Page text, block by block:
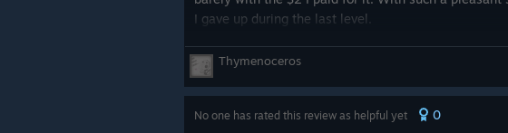
I gave up during the last level.
Tl;dr: it's fun for the first half. Once you hit lava,
Thymenoceros
No one has rated this review as helpful yet 0